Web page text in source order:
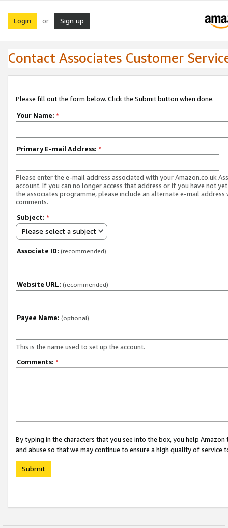
Login or Sign up
Contact Associates Customer
Please fill out the form below. Click the Submit button when done.
Your Name: *
Primary E-mail Address: *
Please enter the e-mail address associated with your Amazon.co.uk
account. If you can no longer access that address or if you have not
the associates programme, please include an alternate e-mail address
comments.
Subject: *
Please select a subject
Associate ID: (recommended)
Website URL: (recommended)
Payee Name: (optional)
This is the name used to set up the account.
Comments: *
By typing in the characters that you see into the box, you help
and abuse so that we may continue to ensure a high quality of service
Submit